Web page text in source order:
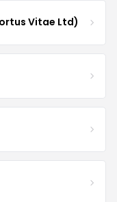
Vitae Ltd)